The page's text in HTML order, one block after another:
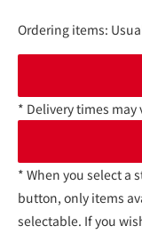
Ordering items:
* Delivery times
* When you select a
button, only items
selectable. If you